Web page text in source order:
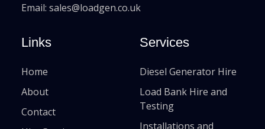
Email: sales@loadgen.co.uk
Links
Home
About
Contact
Services
Diesel Generator Hire
Load Bank Hire and
Testing
Installations and